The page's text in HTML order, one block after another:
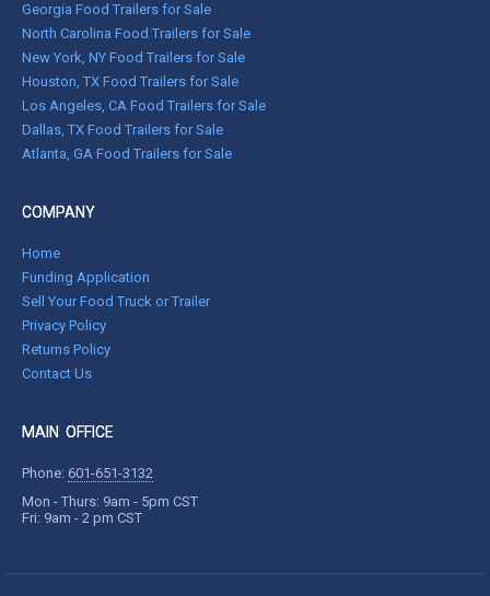
Georgia Food Trailers for Sale
North Carolina Food Trailers for Sale
New York, NY Food Trailers for Sale
Houston, TX Food Trailers for Sale
Los Angeles, CA Food Trailers for Sale
Dallas, TX Food Trailers for Sale
Atlanta, GA Food Trailers for Sale
COMPANY
Home
Funding Application
Sell Your Food Truck or Trailer
Privacy Policy
Returns Policy
Contact Us
MAIN OFFICE
Phone: 601-651-3132
Mon - Thurs: 9am - 5pm CST
Fri: 9am - 2 pm CST